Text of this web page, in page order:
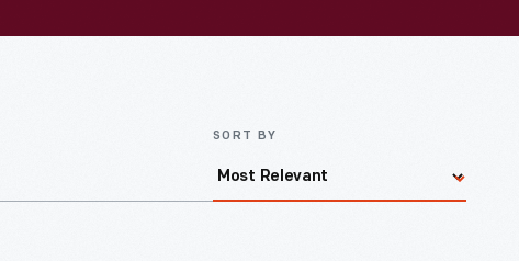
SORT BY